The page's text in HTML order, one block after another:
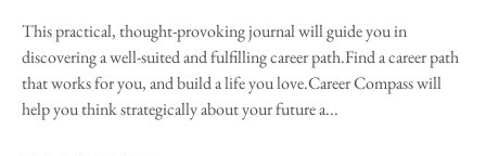
This practical, thought-provoking journal will guide you in
discovering a well-suited and fulfilling career path.Find a career path
that works for you, and build a life you love.Career Compass will
help you think strategically about your future a...